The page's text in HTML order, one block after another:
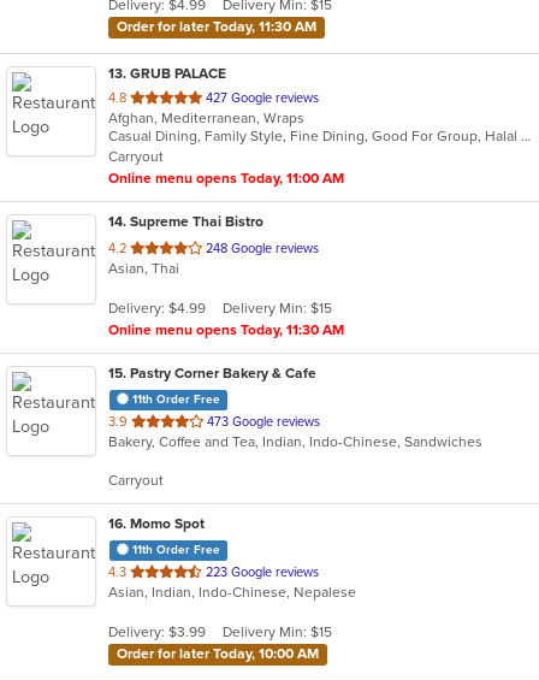
stars.
Delivery: $4.99
Delivery Min: $15
Order for later Today, 11:30 AM
13. GRUB PALACE
4.8 out
of
5
stars.
427 Google reviews
Afghan, Mediterranean, Wraps
Casual Dining, Family Style, Fine Dining, Good For Group, Halal Options, Nice View
Carryout
Online menu opens Today, 11:00 AM
14. Supreme Thai Bistro
4.2 out
of
stars.
248 Google reviews
Asian, Thai
Delivery: $4.99
Delivery Min: $15
Online menu opens Today, 11:30 AM
15. Pastry Corner Bakery & Cafe
11th Order Free
3.9 out
of
stars.
473 Google reviews
Bakery, Coffee and Tea, Indian, Indo-Chinese, Sandwiches
Carryout
16. Momo Spot
11th Order Free
4.3 out
of
stars.
223 Google reviews
Asian, Indian, Indo-Chinese, Nepalese
Delivery: $3.99
Delivery Min: $15
Order for later Today, 10:00 AM